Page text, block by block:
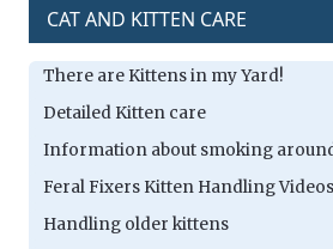
CAT AND KITTEN CARE
There are Kittens in my Yard!
Detailed Kitten care
Information about smoking
Feral Fixers Kitten Handling Videos
Handling older kittens